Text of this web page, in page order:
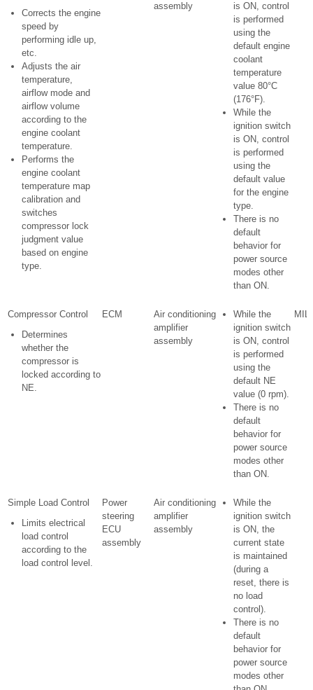
Corrects the engine
speed by
performing idle up,
etc.
Adjusts the air
temperature,
airflow mode and
airflow volume
according to the
engine coolant
temperature.
Performs the
engine coolant
temperature map
calibration and
switches
compressor lock
judgment value
based on engine
type.
assembly
is ON, control
is performed
using the
default engine
coolant
temperature
value 80°C
(176°F).
While the
ignition switch
is ON, control
is performed
using the
default value
for the engine
type.
There is no
default
behavior for
power source
modes other
than ON.
Compressor Control
Determines
whether the
compressor is
locked according to
NE.
ECM
Air conditioning
amplifier
assembly
While the
ignition switch
is ON, control
is performed
using the
default NE
value (0 rpm).
There is no
default
behavior for
power source
modes other
than ON.
MIL
Simple Load Control
Limits electrical
load control
according to the
load control level.
Power
steering
ECU
assembly
Air conditioning
amplifier
assembly
While the
ignition switch
is ON, the
current state
is maintained
(during a
reset, there is
no load
control).
There is no
default
behavior for
power source
modes other